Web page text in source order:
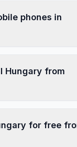
phones in
Hungary from
for free